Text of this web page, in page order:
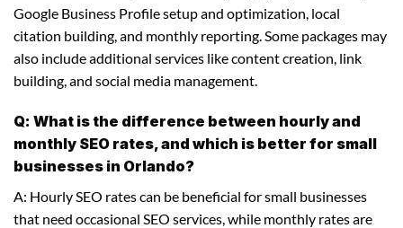
Google Business Profile setup and optimization, local
citation building, and monthly reporting. Some packages may
also include additional services like content creation, link
building, and social media management.
Q: What is the difference between hourly and
monthly SEO rates, and which is better for small
businesses in Orlando?
A: Hourly SEO rates can be beneficial for small businesses
that need occasional SEO services, while monthly rates are